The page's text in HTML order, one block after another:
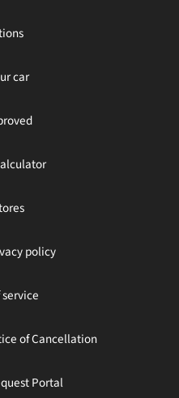
car
policy
of Cancellation
Portal